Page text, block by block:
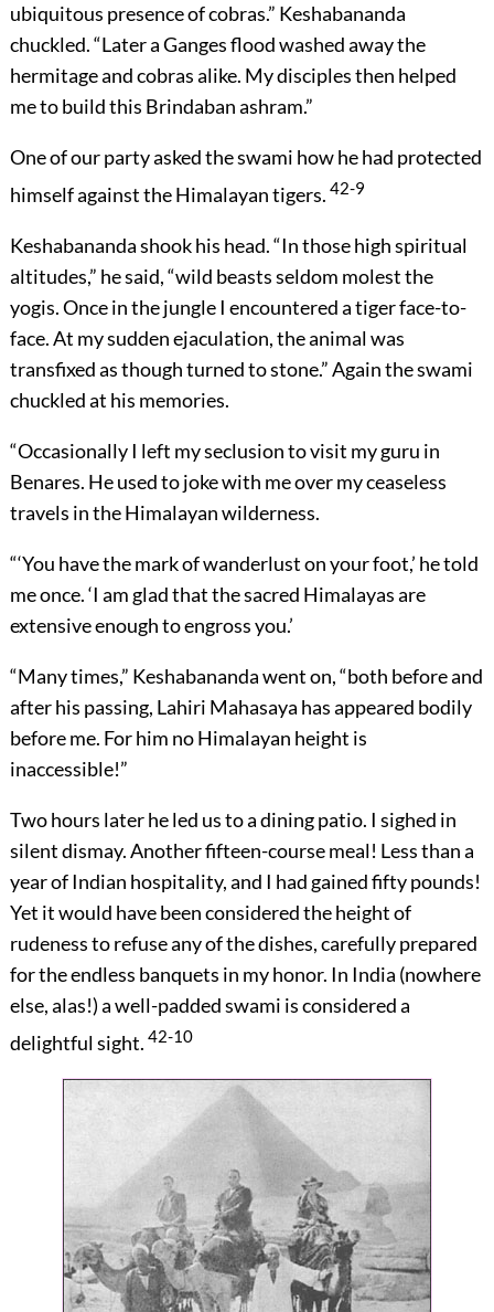
ubiquitous presence of cobras.” Keshabananda
chuckled. “Later a Ganges flood washed away the
hermitage and cobras alike. My disciples then helped
me to build this Brindaban ashram.”
One of our party asked the swami how he had protected
himself against the Himalayan tigers. 42-9
Keshabananda shook his head. “In those high spiritual
altitudes,” he said, “wild beasts seldom molest the
yogis. Once in the jungle I encountered a tiger face-to-
face. At my sudden ejaculation, the animal was
transfixed as though turned to stone.” Again the swami
chuckled at his memories.
“Occasionally I left my seclusion to visit my guru in
Benares. He used to joke with me over my ceaseless
travels in the Himalayan wilderness.
“‘You have the mark of wanderlust on your foot,’ he told
me once. ‘I am glad that the sacred Himalayas are
extensive enough to engross you.’
“Many times,” Keshabananda went on, “both before and
after his passing, Lahiri Mahasaya has appeared bodily
before me. For him no Himalayan height is
inaccessible!”
Two hours later he led us to a dining patio. I sighed in
silent dismay. Another fifteen-course meal! Less than a
year of Indian hospitality, and I had gained fifty pounds!
Yet it would have been considered the height of
rudeness to refuse any of the dishes, carefully prepared
for the endless banquets in my honor. In India (nowhere
else, alas!) a well-padded swami is considered a
delightful sight. 42-10